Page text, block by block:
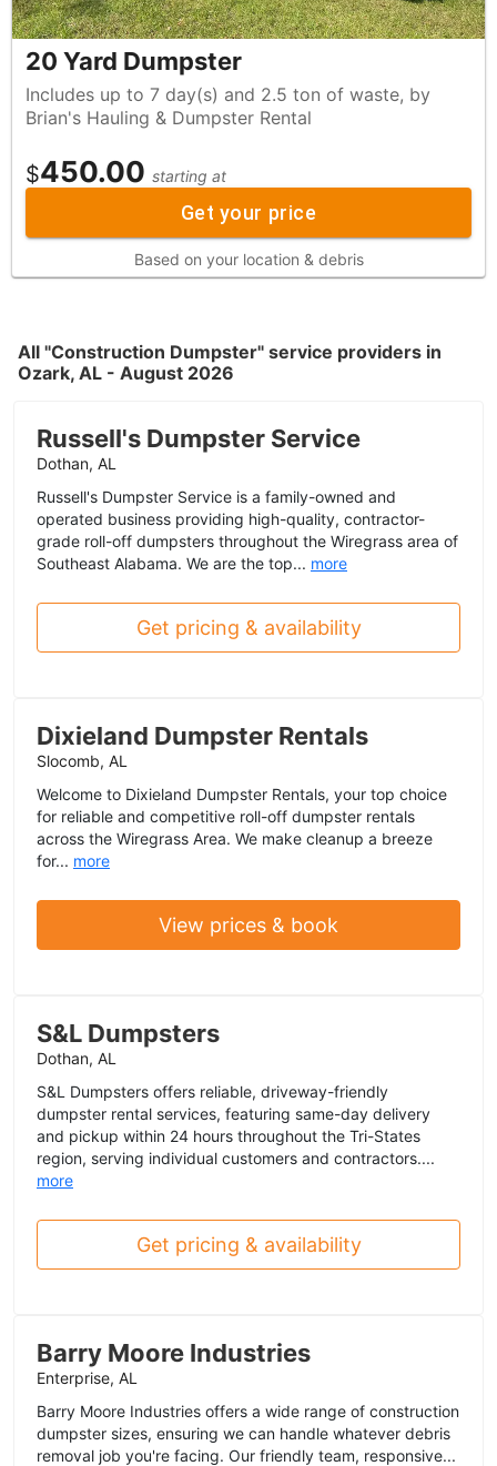
20 Yard Dumpster
Includes up to 7 day(s) and 2.5 ton of waste, by
Brian's Hauling & Dumpster Rental
$450.00 starting at
Get your price
Based on your location & debris
All "Construction Dumpster" service providers in
Ozark, AL - August 2026
Russell's Dumpster Service
Dothan, AL
Russell's Dumpster Service is a family-owned and
operated business providing high-quality, contractor-
grade roll-off dumpsters throughout the Wiregrass area of
Southeast Alabama. We are the top... more
Get pricing & availability
Dixieland Dumpster Rentals
Slocomb, AL
Welcome to Dixieland Dumpster Rentals, your top choice
for reliable and competitive roll-off dumpster rentals
across the Wiregrass Area. We make cleanup a breeze
for... more
View prices & book
S&L Dumpsters
Dothan, AL
S&L Dumpsters offers reliable, driveway-friendly
dumpster rental services, featuring same-day delivery
and pickup within 24 hours throughout the Tri-States
region, serving individual customers and contractors....
more
Get pricing & availability
Barry Moore Industries
Enterprise, AL
Barry Moore Industries offers a wide range of construction
dumpster sizes, ensuring we can handle whatever debris
removal job you're facing. Our friendly team, responsive...